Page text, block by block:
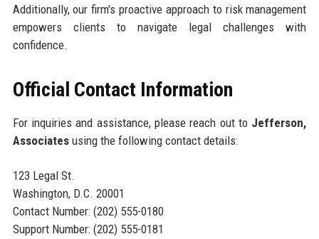
Additionally, our firm's proactive approach to risk management
empowers clients to navigate legal challenges with
confidence.
Official Contact Information
For inquiries and assistance, please reach out to Jefferson,
Associatesusing the following contact details:
123 Legal St.
Washington, D.C. 20001
Contact Number: (202) 555-0180
Support Number: (202) 555-0181